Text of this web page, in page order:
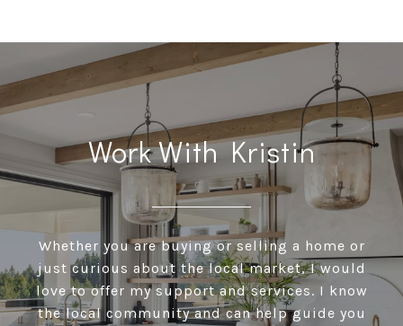
Work With Kristin
Whether you are buying or selling a home or
just curious about the local market, I would
love to offer my support and services. I know
the local community and can help guide you